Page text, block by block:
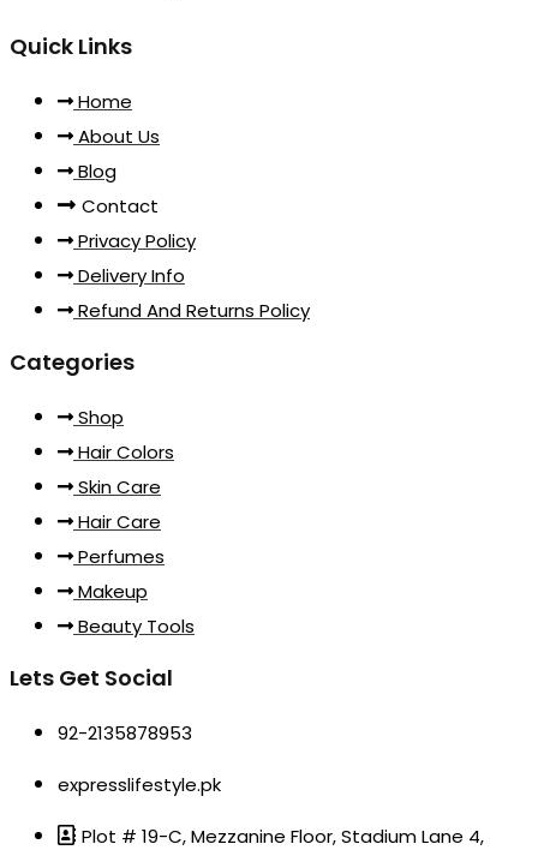
Quick Links
Home
About Us
Blog
Contact
Privacy Policy
Delivery Info
Refund And Returns Policy
Categories
Shop
Hair Colors
Skin Care
Hair Care
Perfumes
Makeup
Beauty Tools
Lets Get Social
92-2135878953
expresslifestyle.pk
Plot # 19-C, Mezzanine Floor, Stadium Lane 4,